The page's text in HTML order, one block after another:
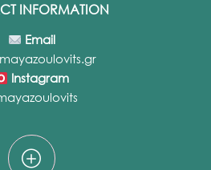
INFORMATION
Email
Instagram